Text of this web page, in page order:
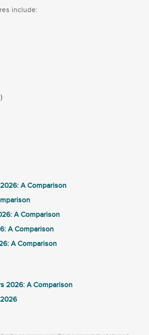
include:
A Comparison
A Comparison
A Comparison
A Comparison
2026: A Comparison